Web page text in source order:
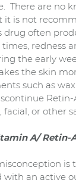
There are no
it is not
drug often
times, redness
the early
the skin
such as
Retin-
facial, or other
A/ Retin-
is
with an active